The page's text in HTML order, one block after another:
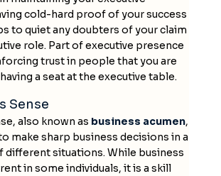
cold-hard proof of your success
to quiet any doubters of your claim
role. Part of executive presence
trust in people that you are
a seat at the executive table.
Sense
also known as business acumen,
make sharp business decisions in a
different situations. While business
in some individuals, it is a skill